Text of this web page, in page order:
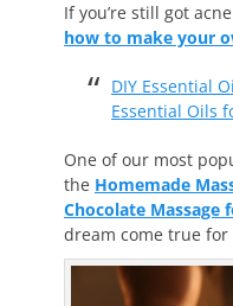
If you’re still got
how to make your
DIY Essential
Essential Oils
One of our most
the Homemade
Chocolate Massage
dream come true for